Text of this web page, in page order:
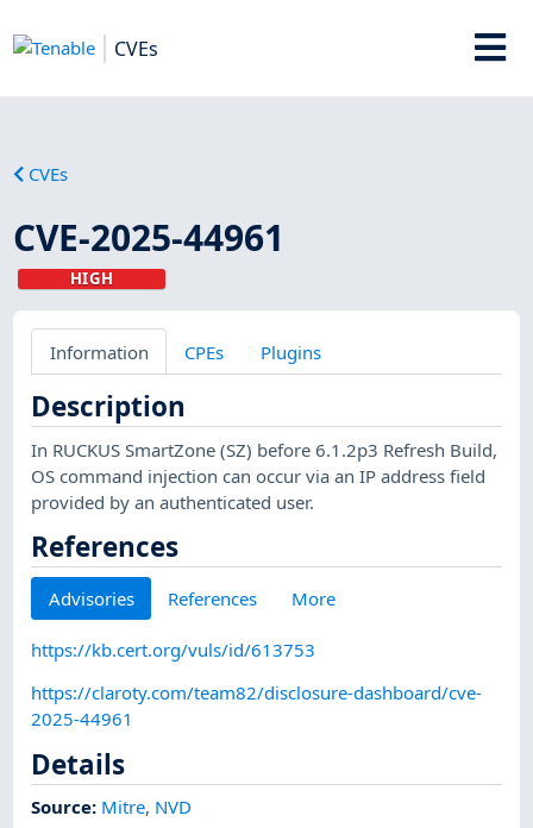
CVEs
CVEs
CVE-2025-44961
HIGH
Information CPEs Plugins
Description
In RUCKUS SmartZone (SZ) before 6.1.2p3 Refresh Build,
OS command injection can occur via an IP address field
provided by an authenticated user.
References
Advisories References More
https://kb.cert.org/vuls/id/613753
https://claroty.com/team82/disclosure-dashboard/cve-
2025-44961
Details
Source: Mitre, NVD